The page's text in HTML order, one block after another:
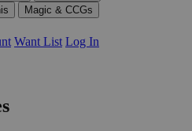
Magic & CCGs
Want List Log In